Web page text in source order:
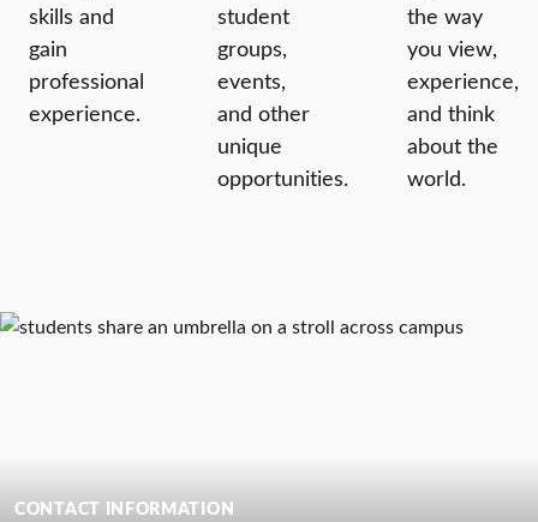
skills and
gain
professional
experience.
student
groups,
events,
and other
unique
opportunities.
the way
you view,
experience,
and think
about the
world.
CONTACT INFORMATION